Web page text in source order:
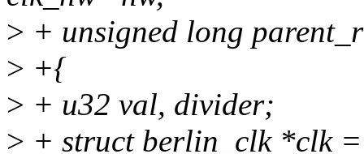
> + unsigned long
> +{
> + u32 val, divider;
> + struct berlin_clk *clk